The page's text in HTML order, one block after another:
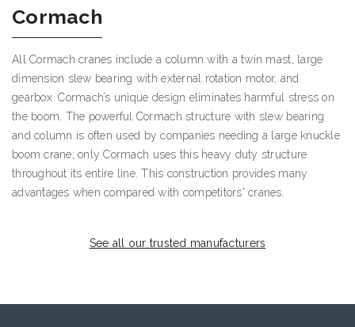
Cormach
All Cormach cranes include a column with a twin mast, large
dimension slew bearing with external rotation motor, and
gearbox. Cormach’s unique design eliminates harmful stress on
the boom. The powerful Cormach structure with slew bearing
and column is often used by companies needing a large knuckle
boom crane; only Cormach uses this heavy duty structure
throughout its entire line. This construction provides many
advantages when compared with competitors' cranes.
See all our trusted manufacturers